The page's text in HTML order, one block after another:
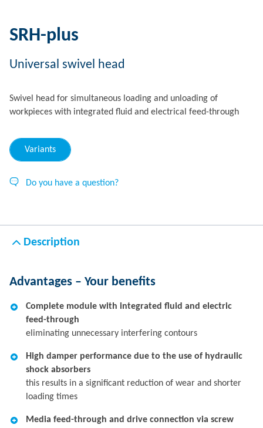
SRH-plus
Universal swivel head
Swivel head for simultaneous loading and unloading of
workpieces with integrated fluid and electrical feed-through
Variants
Do you have a question?
Description
Advantages – Your benefits
Complete module with integrated fluid and electric
feed-through
eliminating unnecessary interfering contours
High damper performance due to the use of hydraulic
shock absorbers
this results in a significant reduction of wear and shorter
loading times
Media feed-through and drive connection via screw